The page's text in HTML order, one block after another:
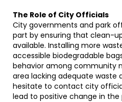
The Role of City Officials
City governments and park
part by ensuring that clean-
available. Installing more
accessible biodegradable
behavior among community
area lacking adequate waste
hesitate to contact city
lead to positive change in